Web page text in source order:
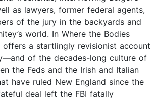
as lawyers, former federal agents,
of the jury in the backyards and
world. In Where the Bodies
offers a startlingly revisionist account
of the decades-long culture of
the Feds and the Irish and Italian
have ruled New England since the
deal left the FBI fatally